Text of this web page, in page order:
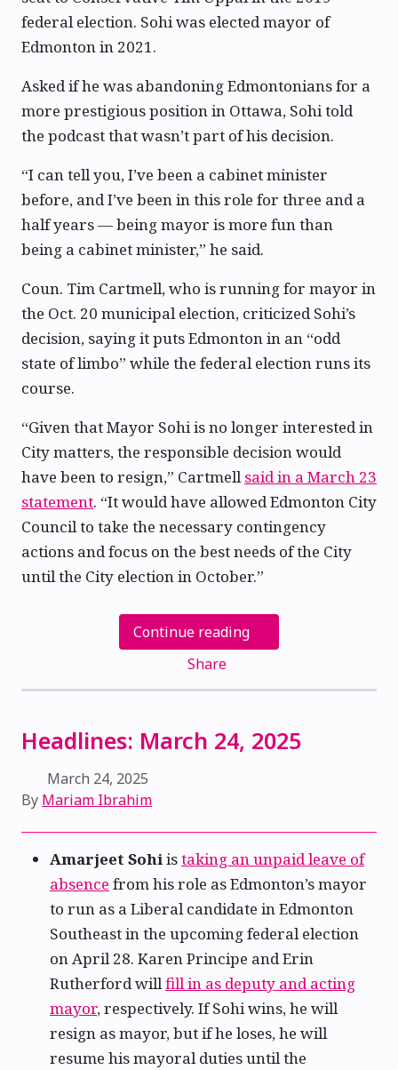
federal election. Sohi was elected mayor of
Edmonton in 2021.
Asked if he was abandoning Edmontonians for a
more prestigious position in Ottawa, Sohi told
the podcast that wasn’t part of his decision.
“I can tell you, I’ve been a cabinet minister
before, and I’ve been in this role for three and a
half years — being mayor is more fun than
being a cabinet minister,” he said.
Coun. Tim Cartmell, who is running for mayor in
the Oct. 20 municipal election, criticized Sohi’s
decision, saying it puts Edmonton in an “odd
state of limbo” while the federal election runs its
course.
“Given that Mayor Sohi is no longer interested in
City matters, the responsible decision would
have been to resign,” Cartmellsaid in a March 23
statement. “It would have allowed Edmonton City
Council to take the necessary contingency
actions and focus on the best needs of the City
until the City election in October.”
Continue reading
Share
Headlines: March 24, 2025
March 24, 2025
By Mariam Ibrahim
Amarjeet Sohiistaking an unpaid leave of
absence from his role as Edmonton’s mayor
to run as a Liberal candidate in Edmonton
Southeast in the upcoming federal election
on April 28. Karen Principe and Erin
Rutherford willfill in as deputy and acting
mayor, respectively. If Sohi wins, he will
resign as mayor, but if he loses, he will
resume his mayoral duties until the